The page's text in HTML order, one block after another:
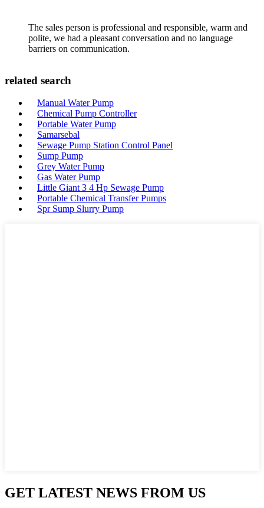
The sales person is professional and responsible, warm and
polite, we had a pleasant conversation and no language
barriers on communication.
related search
Manual Water Pump
Chemical Pump Controller
Portable Water Pump
Samarsebal
Sewage Pump Station Control Panel
Sump Pump
Grey Water Pump
Gas Water Pump
Little Giant 3 4 Hp Sewage Pump
Portable Chemical Transfer Pumps
Spr Sump Slurry Pump
GET LATEST NEWS FROM US